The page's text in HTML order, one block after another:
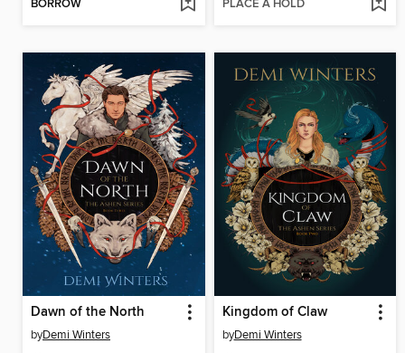
BORROW PLACE A HOLD
Dawn of the North
byDemi Winters
Kingdom of Claw
byDemi Winters